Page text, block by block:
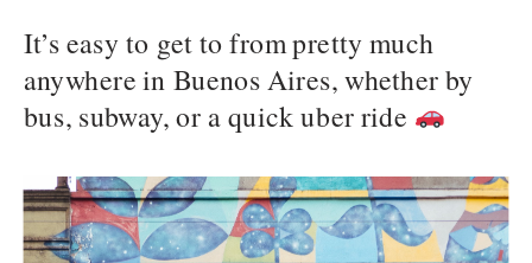
It’s easy to get to from pretty much
anywhere in Buenos Aires, whether by
bus, subway, or a quick uber ride